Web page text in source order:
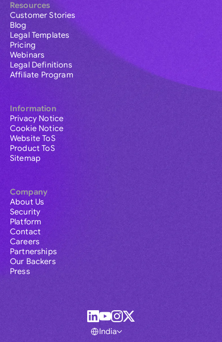
Resources
Customer Stories
Blog
Legal Templates
Pricing
Webinars
Legal Definitions
Affiliate Program
Information
Privacy Notice
Cookie Notice
Website ToS
Product ToS
Sitemap
Company
About Us
Security
Platform
Contact
Careers
Partnerships
Our Backers
Press
India